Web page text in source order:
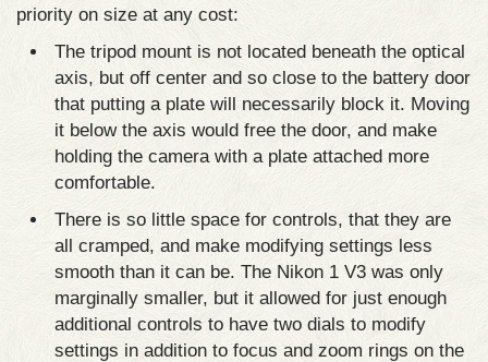
priority on size at any cost:
The tripod mount is not located beneath the optical
axis, but off center and so close to the battery door
that putting a plate will necessarily block it. Moving
it below the axis would free the door, and make
holding the camera with a plate attached more
comfortable.
There is so little space for controls, that they are
all cramped, and make modifying settings less
smooth than it can be. The Nikon 1 V3 was only
marginally smaller, but it allowed for just enough
additional controls to have two dials to modify
settings in addition to focus and zoom rings on the